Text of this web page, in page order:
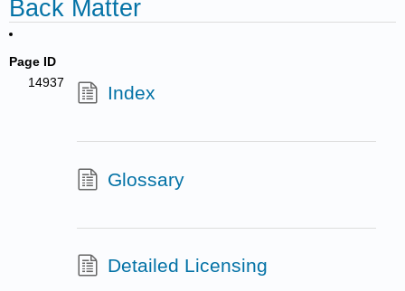
Back Matter
Page ID
14937
Index
Glossary
Detailed Licensing